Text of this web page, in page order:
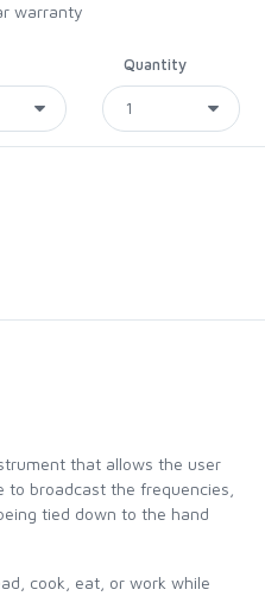
warranty
Quantity
that allows the user
broadcast the frequencies,
tied down to the hand
cook, eat, or work while